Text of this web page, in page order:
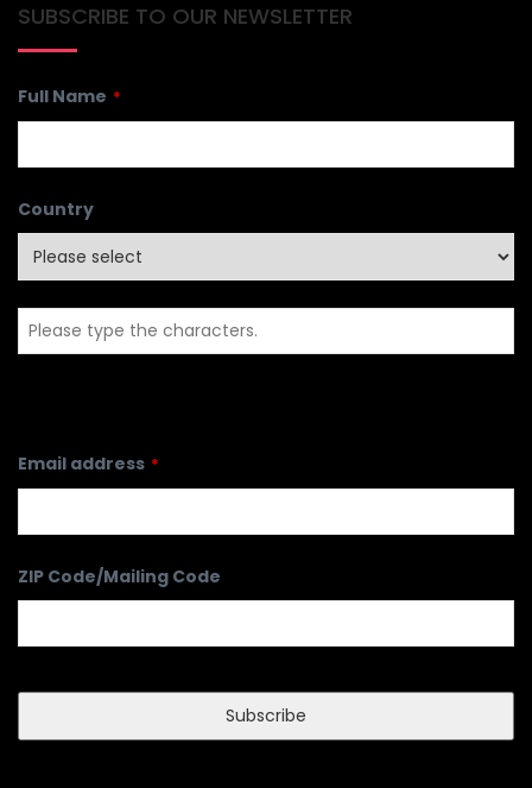
SUBSCRIBE TO OUR NEWSLETTER
Full Name *
Country
Email address *
ZIP Code/Mailing Code
Subscribe